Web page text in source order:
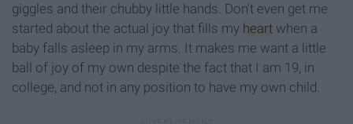
giggles and their chubby little hands. Don't even get me
started about the actual joy that fills my heart when a
baby falls asleep in my arms. It makes me want a little
ball of joy of my own despite the fact that I am 19, in
college, and not in any position to have my own child.